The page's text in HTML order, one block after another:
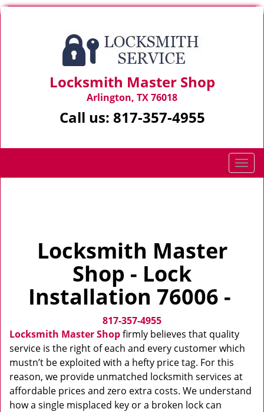
Locksmith Master Shop
Arlington, TX 76018
Call us: 817-357-4955
T
o
o
Locksmith Master
Shop - Lock
Installation 76006 -
817-357-4955
Locksmith Master Shopfirmly believes that quality
service is the right of each and every customer which
mustn’t be exploited with a hefty price tag. For this
reason, we provide unmatched locksmith services at
affordable prices and zero extra costs. We understand
how a single misplaced key or a broken lock can